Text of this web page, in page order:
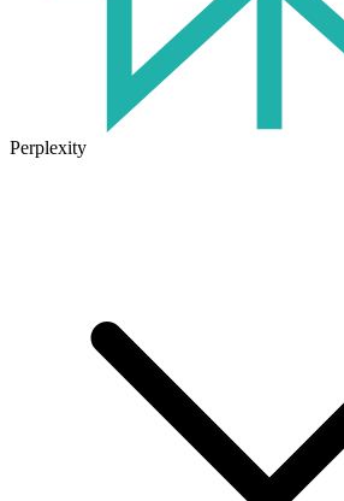
Perplexity